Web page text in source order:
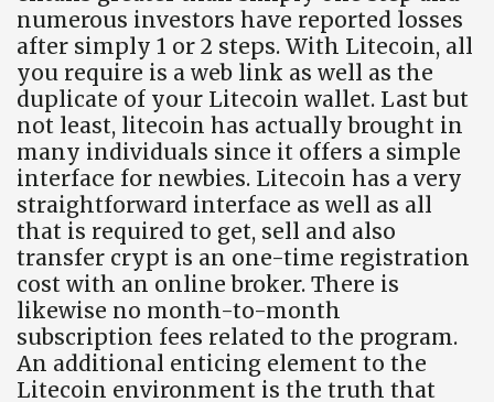
numerous investors have reported losses
after simply 1 or 2 steps. With Litecoin, all
you require is a web link as well as the
duplicate of your Litecoin wallet. Last but
not least, litecoin has actually brought in
many individuals since it offers a simple
interface for newbies. Litecoin has a very
straightforward interface as well as all
that is required to get, sell and also
transfer crypt is an one-time registration
cost with an online broker. There is
likewise no month-to-month
subscription fees related to the program.
An additional enticing element to the
Litecoin environment is the truth that